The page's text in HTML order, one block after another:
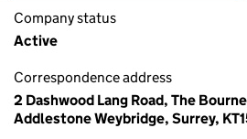
Company status
Active
Correspondence address
2 Dashwood Lang Road, The
Addlestone Weybridge, Surrey,